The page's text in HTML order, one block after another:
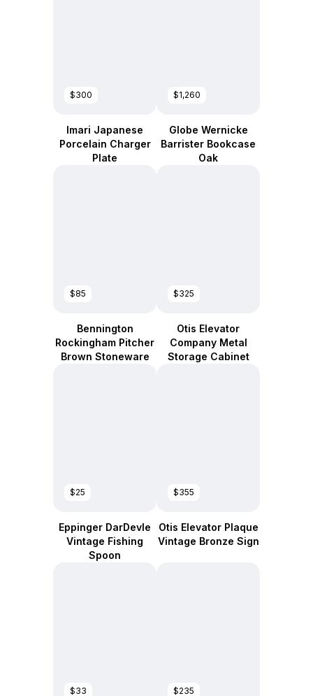
$300
Imari Japanese
Porcelain Charger
Plate
$1,260
Globe Wernicke
Barrister Bookcase
Oak
$85
Bennington
Rockingham Pitcher
Brown Stoneware
$325
Otis Elevator
Company Metal
Storage Cabinet
$25
Eppinger DarDevle
Vintage Fishing
Spoon
$355
Otis Elevator Plaque
Vintage Bronze Sign
$33 $235